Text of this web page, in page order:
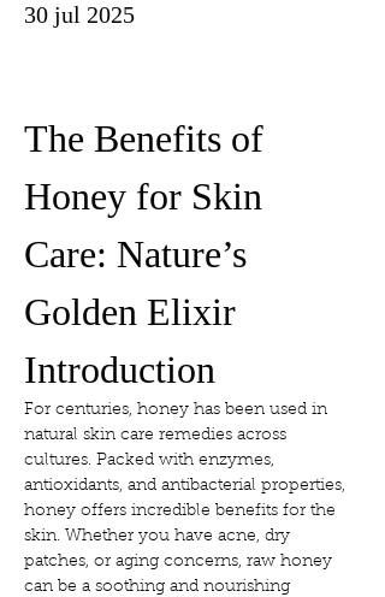
30 jul 2025
The Benefits of
Honey for Skin
Care: Nature’s
Golden Elixir
Introduction
For centuries, honey has been used in
natural skin care remedies across
cultures. Packed with enzymes,
antioxidants, and antibacterial properties,
honey offers incredible benefits for the
skin. Whether you have acne, dry
patches, or aging concerns, raw honey
can be a soothing and nourishing